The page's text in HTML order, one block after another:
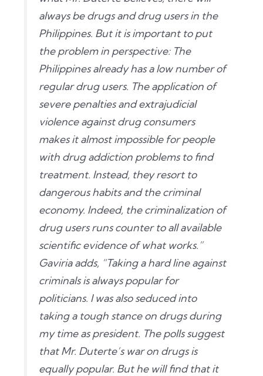
always be drugs and drug users in the
Philippines. But it is important to put
the problem in perspective: The
Philippines already has a low number of
regular drug users. The application of
severe penalties and extrajudicial
violence against drug consumers
makes it almost impossible for people
with drug addiction problems to find
treatment. Instead, they resort to
dangerous habits and the criminal
economy. Indeed, the criminalization of
drug users runs counter to all available
scientific evidence of what works.”
Gaviria adds, “Taking a hard line against
criminals is always popular for
politicians. I was also seduced into
taking a tough stance on drugs during
my time as president. The polls suggest
that Mr. Duterte’s war on drugs is
equally popular. But he will find that it